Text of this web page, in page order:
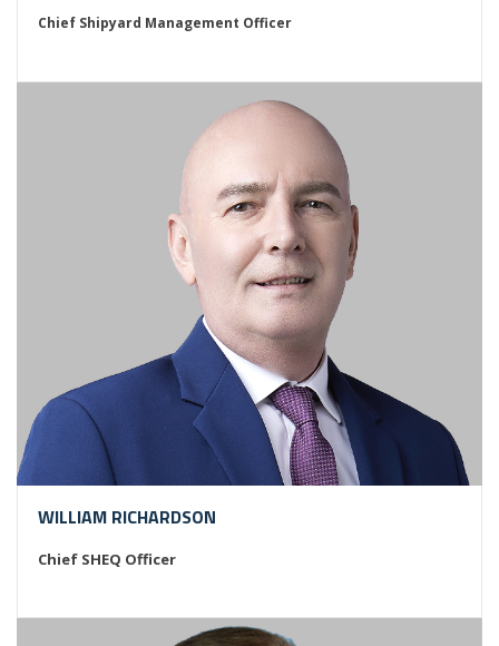
Chief Shipyard Management Officer
WILLIAM RICHARDSON
Chief SHEQ Officer